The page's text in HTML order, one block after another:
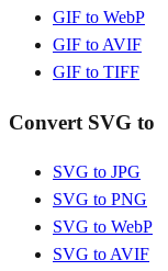
GIF to WebP
GIF to AVIF
GIF to TIFF
Convert SVG to
SVG to JPG
SVG to PNG
SVG to WebP
SVG to AVIF